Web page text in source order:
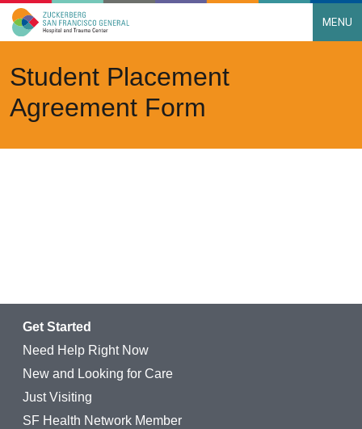
Main Navigation MENU
Student Placement
Agreement Form
Get Started
Need Help Right Now
New and Looking for Care
Just Visiting
SF Health Network Member